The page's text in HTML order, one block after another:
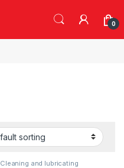
0
Cleaning and lubricating